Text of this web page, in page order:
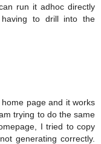
run it adhoc directly
to drill into the
page and it works
trying to do the same
I tried to copy
generating correctly.